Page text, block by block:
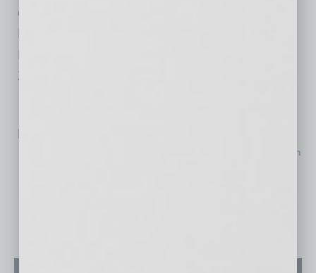
destinations such as Anthropologie, Pottery
Barn, J.Crew, Williams Sonoma, True Food
Kitchen, Blanco Cocina + Cantina and
Zinburger.
Related Posts:
$170M Hospital Expansion Nears Completion in North